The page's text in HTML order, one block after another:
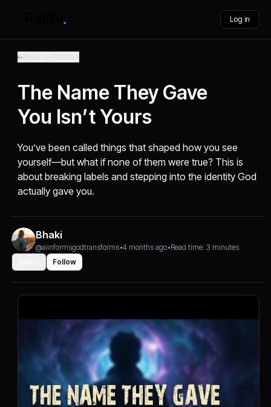
Log in
The Name They Gave
You Isn’t Yours
You’ve been called things that shaped how you see
yourself—but what if none of them were true? This is
about breaking labels and stepping into the identity God
actually gave you.
Bhaki
@aiinformsgodtransforms•4 months ago•Read time: 3 minutes
Follow